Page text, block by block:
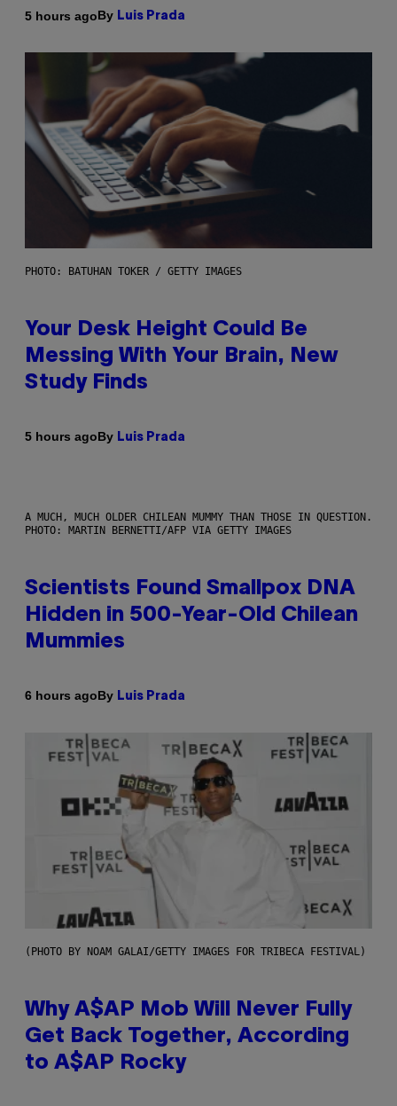
5 hours agoBy Luis Prada
PHOTO: BATUHAN TOKER / GETTY IMAGES
Your Desk Height Could Be
Messing With Your Brain, New
Study Finds
5 hours agoBy Luis Prada
A MUCH, MUCH OLDER CHILEAN MUMMY THAN THOSE IN QUESTION.
PHOTO: MARTIN BERNETTI/AFP VIA GETTY IMAGES
Scientists Found Smallpox DNA
Hidden in 500-Year-Old Chilean
Mummies
6 hours agoBy Luis Prada
(PHOTO BY NOAM GALAI/GETTY IMAGES FOR TRIBECA FESTIVAL)
Why A$AP Mob Will Never Fully
Get Back Together, According
to A$AP Rocky